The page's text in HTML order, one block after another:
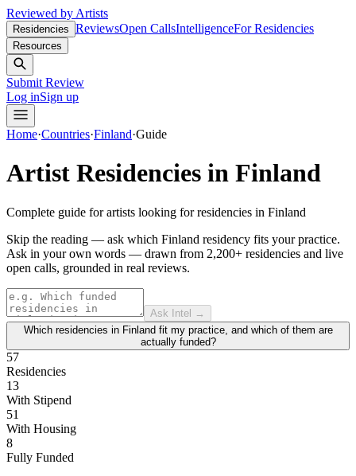
Reviewed by Artists
Residencies ReviewsOpen CallsIntelligenceFor Residencies
Resources
Submit Review
Log inSign up
Home·Countries·Finland·Guide
Artist Residencies in Finland
Complete guide for artists looking for residencies in Finland
Skip the reading — ask which Finland residency fits your practice.
Ask in your own words — drawn from 2,200+ residencies and live
open calls, grounded in real reviews.
Ask Intel →
Which residencies in Finland fit my practice, and which of them are
actually funded?
57
Residencies
13
With Stipend
51
With Housing
8
Fully Funded